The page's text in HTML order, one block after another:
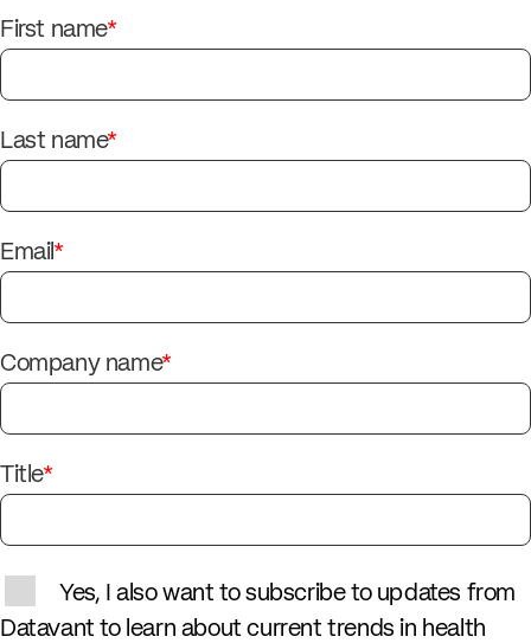
First name*
Last name*
Email*
Company name*
Title*
Yes, I also want to subscribe to updates from
Datavant to learn about current trends in health